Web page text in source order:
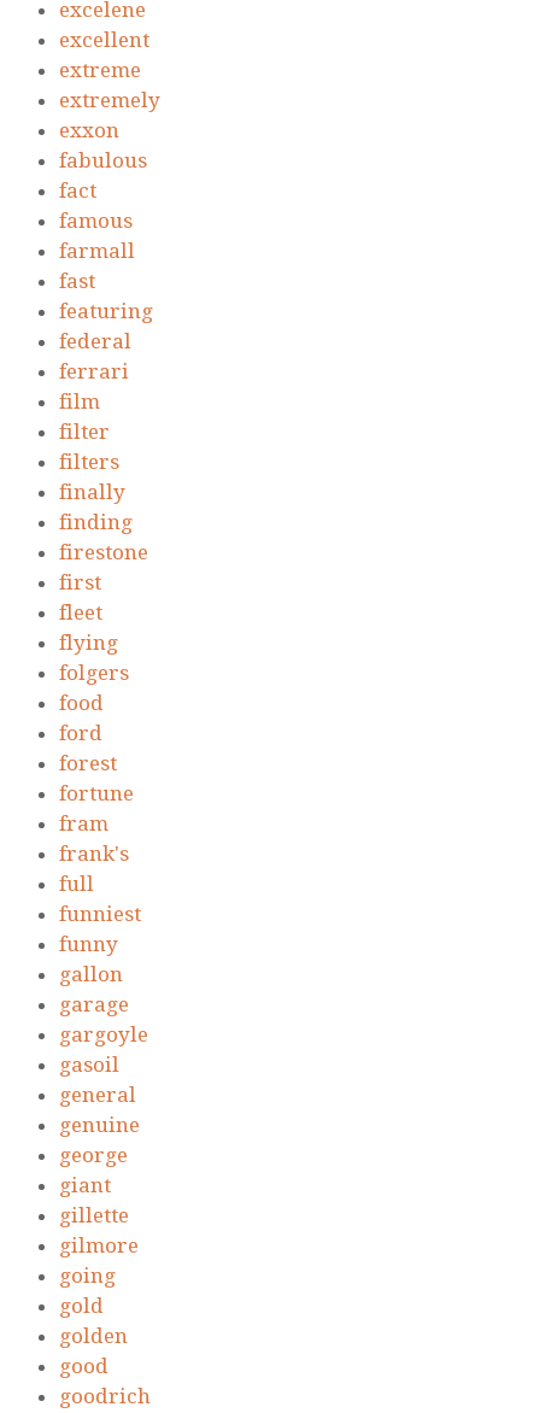
excelene
excellent
extreme
extremely
exxon
fabulous
fact
famous
farmall
fast
featuring
federal
ferrari
film
filter
filters
finally
finding
firestone
first
fleet
flying
folgers
food
ford
forest
fortune
fram
frank's
full
funniest
funny
gallon
garage
gargoyle
gasoil
general
genuine
george
giant
gillette
gilmore
going
gold
golden
good
goodrich